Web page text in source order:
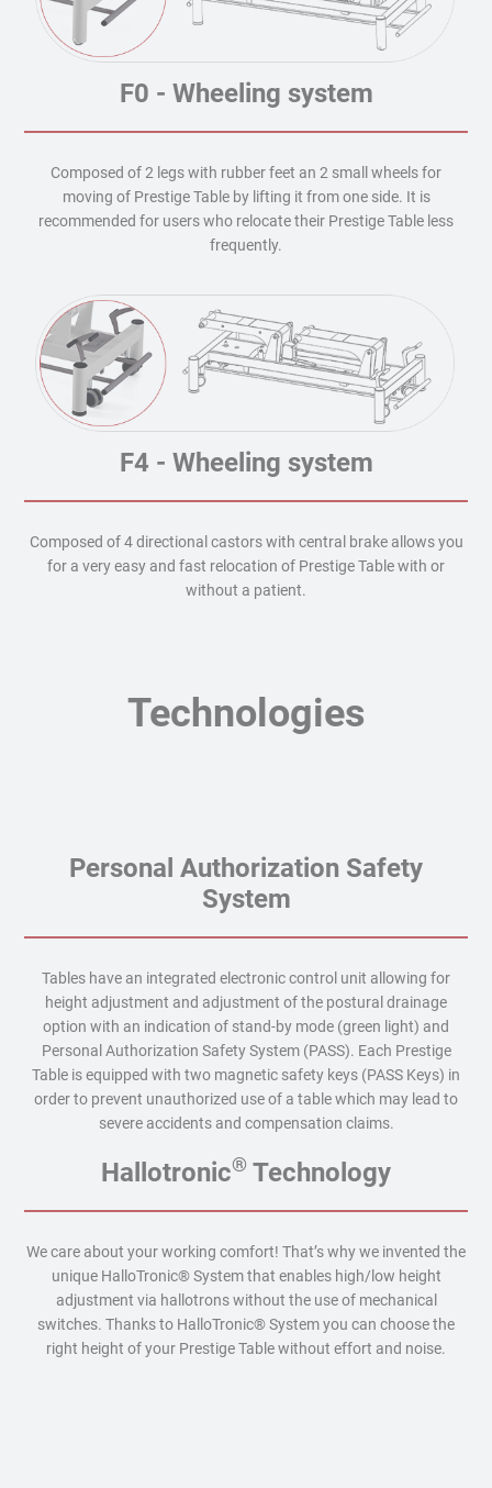
F0 - Wheeling system
Composed of 2 legs with rubber feet an 2 small wheels for
moving of Prestige Table by lifting it from one side. It is
recommended for users who relocate their Prestige Table less
frequently.
F4 - Wheeling system
Composed of 4 directional castors with central brake allows you
for a very easy and fast relocation of Prestige Table with or
without a patient.
Technologies
Personal Authorization Safety
System
Tables have an integrated electronic control unit allowing for
height adjustment and adjustment of the postural drainage
option with an indication of stand-by mode (green light) and
Personal Authorization Safety System (PASS). Each Prestige
Table is equipped with two magnetic safety keys (PASS Keys) in
order to prevent unauthorized use of a table which may lead to
severe accidents and compensation claims.
Hallotronic® Technology
We care about your working comfort! That’s why we invented the
unique HalloTronic® System that enables high/low height
adjustment via hallotrons without the use of mechanical
switches. Thanks to HalloTronic® System you can choose the
right height of your Prestige Table without effort and noise.